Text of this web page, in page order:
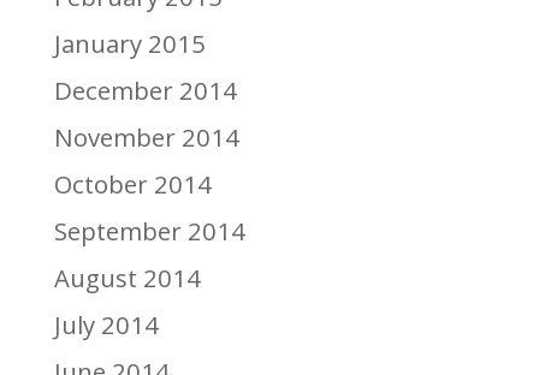
January 2015
December 2014
November 2014
October 2014
September 2014
August 2014
July 2014